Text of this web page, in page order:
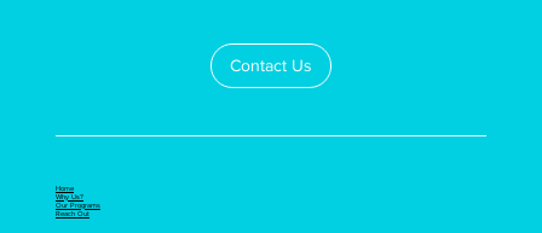
Contact Us
Home
Why Us?
Our Programs
Reach Out